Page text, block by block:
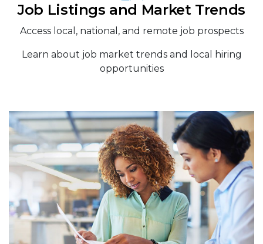
Job Listings and Market Trends
Access local, national, and remote job prospects
Learn about job market trends and local hiring
opportunities